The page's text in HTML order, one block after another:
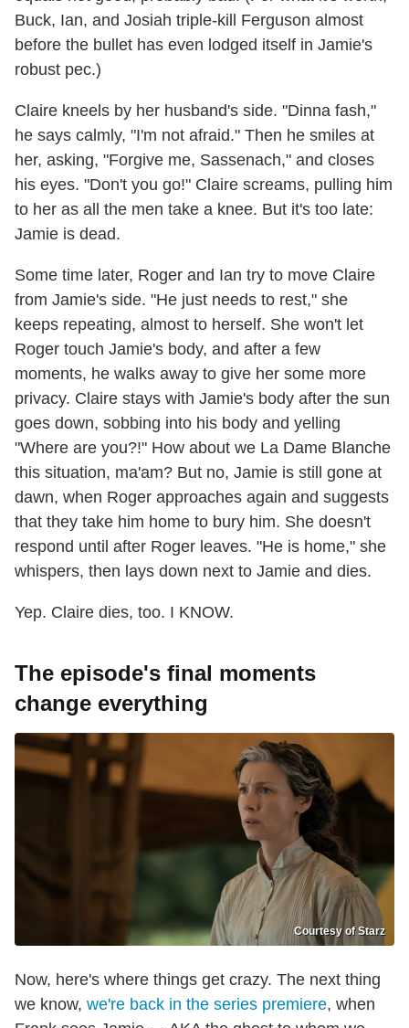
Buck, Ian, and Josiah triple-kill Ferguson almost
before the bullet has even lodged itself in Jamie's
robust pec.)
Claire kneels by her husband's side. "Dinna fash,"
he says calmly, "I'm not afraid." Then he smiles at
her, asking, "Forgive me, Sassenach," and closes
his eyes. "Don't you go!" Claire screams, pulling him
to her as all the men take a knee. But it's too late:
Jamie is dead.
Some time later, Roger and Ian try to move Claire
from Jamie's side. "He just needs to rest," she
keeps repeating, almost to herself. She won't let
Roger touch Jamie's body, and after a few
moments, he walks away to give her some more
privacy. Claire stays with Jamie's body after the sun
goes down, sobbing into his body and yelling
"Where are you?!" How about we La Dame Blanche
this situation, ma'am? But no, Jamie is still gone at
dawn, when Roger approaches again and suggests
that they take him home to bury him. She doesn't
respond until after Roger leaves. "He is home," she
whispers, then lays down next to Jamie and dies.
Yep. Claire dies, too. I KNOW.
The episode's final moments
change everything
Courtesy of Starz
Now, here's where things get crazy. The next thing
we know, we're back in the series premiere, when